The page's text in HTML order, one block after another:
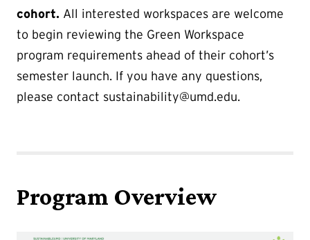
cohort. All interested workspaces are welcome
to begin reviewing the Green Workspace
program requirements ahead of their cohort’s
semester launch. If you have any questions,
please contact sustainability@umd.edu.
Program Overview